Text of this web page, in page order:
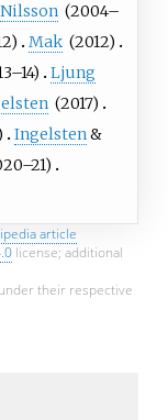
Nilsson (2004–
Mak (2012)
–14)
Ljung
(2017)
Ingelsten&
–21)
article
license; additional
their respective